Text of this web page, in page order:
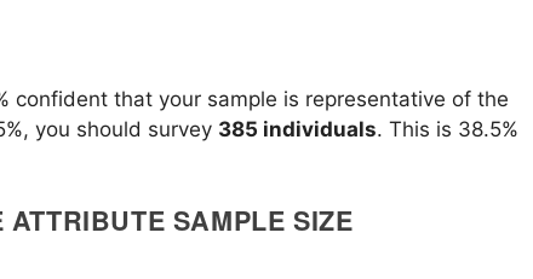
confident that your sample is representative of the
you should survey 385 individuals. This is 38.5%
SAMPLE SIZE